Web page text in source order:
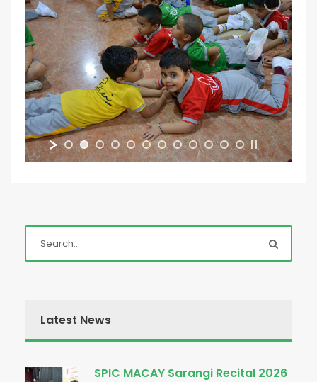
Latest News
SPIC MACAY Sarangi Recital 2026